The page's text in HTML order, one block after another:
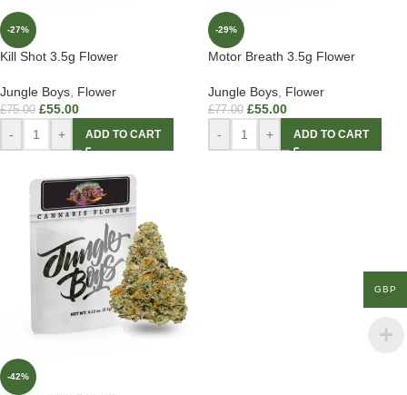
-27%
Kill Shot 3.5g Flower
Jungle Boys Flower
£75.00 £55.00
- + ADD TO CART
-29%
Motor Breath 3.5g Flower
Jungle Boys Flower
£77.00 £55.00
- + ADD TO CART
-42%
GBP